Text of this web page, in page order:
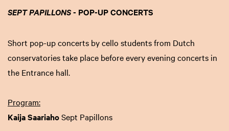
SEPT PAPILLONS- POP-UP CONCERTS
Short pop-up concerts by cello students from Dutch
conservatories take place before every evening concerts in
the Entrance hall.
Program:
Kaija SaariahoSept Papillons